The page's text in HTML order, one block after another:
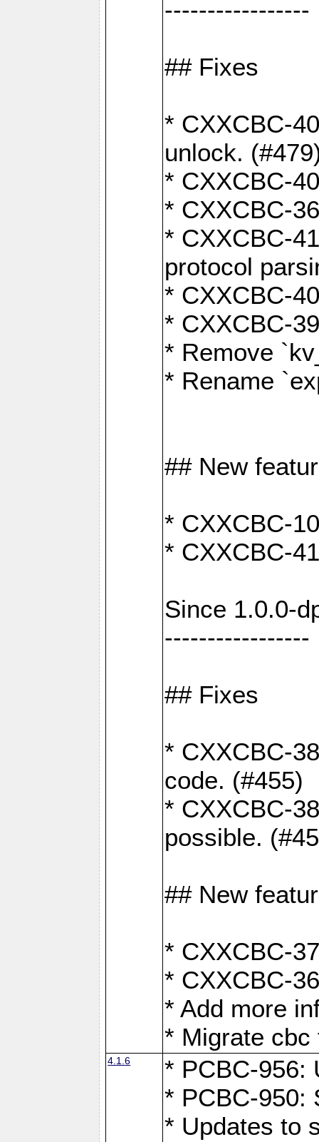
-----------------
## Fixes
* CXXCBC-
unlock.
* CXXCBC-
* CXXCBC-
* CXXCBC-
protocol
* CXXCBC-
* CXXCBC-
* Remove
* Rename
## New
* CXXCBC-
* CXXCBC-
Since 1.0.0-
-----------------
## Fixes
* CXXCBC-
code. (#455)
* CXXCBC-
possible.
## New
* CXXCBC-
* CXXCBC-
* Add more
* Migrate cbc
4.1.6
* PCBC-956:
* PCBC-950:
* Updates to